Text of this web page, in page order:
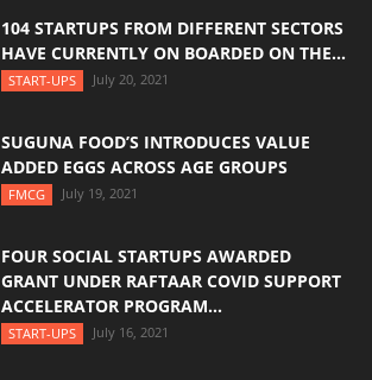
104 STARTUPS FROM DIFFERENT SECTORS
HAVE CURRENTLY ON BOARDED ON THE...
START-UPS July 20, 2021
SUGUNA FOOD’S INTRODUCES VALUE
ADDED EGGS ACROSS AGE GROUPS
FMCG July 19, 2021
FOUR SOCIAL STARTUPS AWARDED
GRANT UNDER RAFTAAR COVID SUPPORT
ACCELERATOR PROGRAM...
START-UPS July 16, 2021